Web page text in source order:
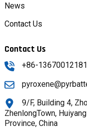
News
Contact Us
Contact Us
+86-13670012181
9/F, Building 4,
ZhenlongTown,
Province, China